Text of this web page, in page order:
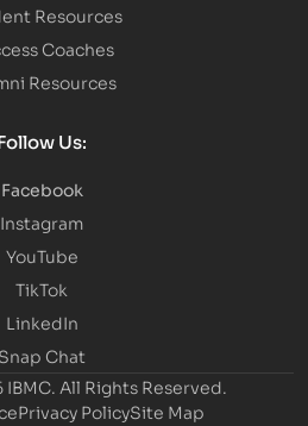
Resources
Coaches
Resources
Us:
Facebook
Instagram
YouTube
TikTok
LinkedIn
Snap Chat
All Rights Reserved.
Privacy PolicySite Map